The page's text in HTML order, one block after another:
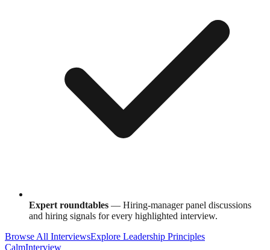
Expert roundtables — Hiring-manager panel discussions
and hiring signals for every highlighted interview.
Browse All InterviewsExplore Leadership Principles
CalmInterview